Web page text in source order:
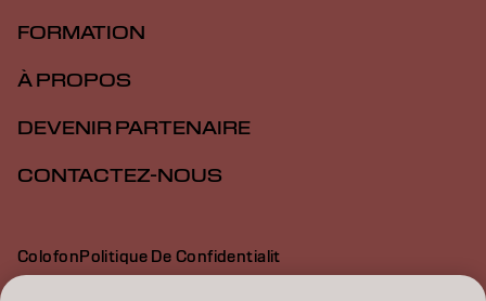
FORMATION
À PROPOS
DEVENIR PARTENAIRE
CONTACTEZ-NOUS
ColofonPolitique De Confidentialit
Politique En Mati Re De Cookies